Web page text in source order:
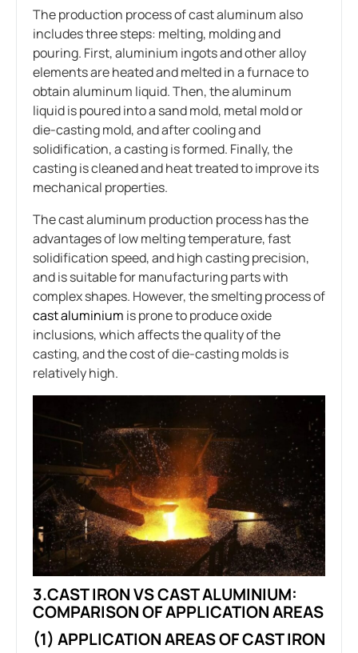
The production process of cast aluminum also
includes three steps: melting, molding and
pouring. First, aluminium ingots and other alloy
elements are heated and melted in a furnace to
obtain aluminum liquid. Then, the aluminum
liquid is poured into a sand mold, metal mold or
die-casting mold, and after cooling and
solidification, a casting is formed. Finally, the
casting is cleaned and heat treated to improve its
mechanical properties.
The cast aluminum production process has the
advantages of low melting temperature, fast
solidification speed, and high casting precision,
and is suitable for manufacturing parts with
complex shapes. However, the smelting process of
cast aluminium is prone to produce oxide
inclusions, which affects the quality of the
casting, and the cost of die-casting molds is
relatively high.
3.CAST IRON VS CAST ALUMINIUM:
COMPARISON OF APPLICATION AREAS
(1) APPLICATION AREAS OF CAST IRON